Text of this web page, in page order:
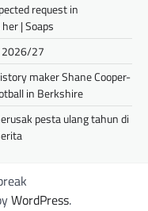
request in
| Soaps
2026/27
maker Shane Cooper-
in Berkshire
pesta ulang tahun di
WordPress.